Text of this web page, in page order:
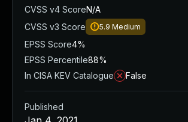
CVSS v4 ScoreN/A
CVSS v3 Score
5.9 Medium
EPSS Score4%
EPSS Percentile88%
In CISA KEV Catalogue
False
Published